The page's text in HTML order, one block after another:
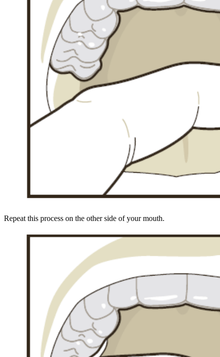
Repeat this process on the other side of your mouth.